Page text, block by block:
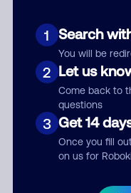
1 Search
You will be
2 Let us
Come back to
questions
3 Get 14
Once you fill
on us for
By submitting a